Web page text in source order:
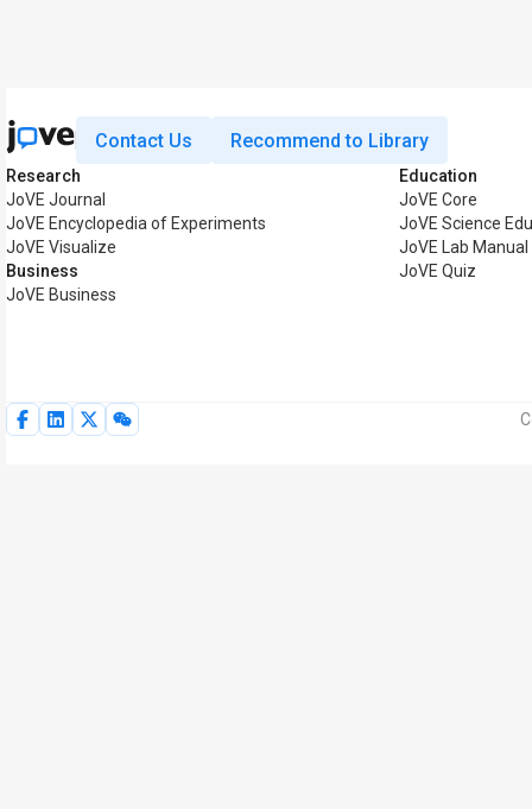
Contact Us Recommend to Library
Research
JoVE Journal
JoVE Encyclopedia of Experiments
JoVE Visualize
Business
JoVE Business
Education
JoVE Core
JoVE Science
JoVE Lab Manual
JoVE Quiz